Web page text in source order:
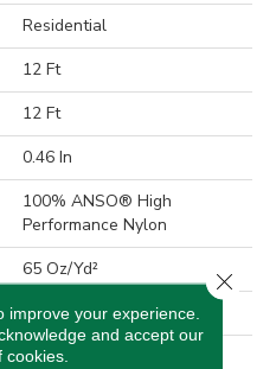
Residential
12 Ft
12 Ft
0.46 In
100% ANSO® High
Performance Nylon
65 Oz/yd²
16 In W X 18 In L
Cut & Loop Pattern
improve your experience.
and accept our
cookies.
Close